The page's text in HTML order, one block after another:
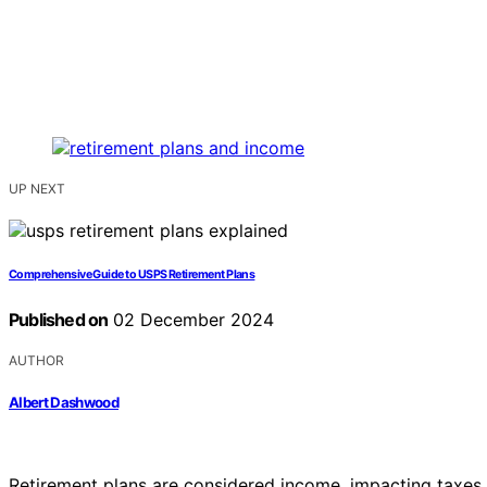
UP NEXT
Comprehensive Guide to USPS Retirement Plans
Published on 02 December 2024
AUTHOR
Albert Dashwood